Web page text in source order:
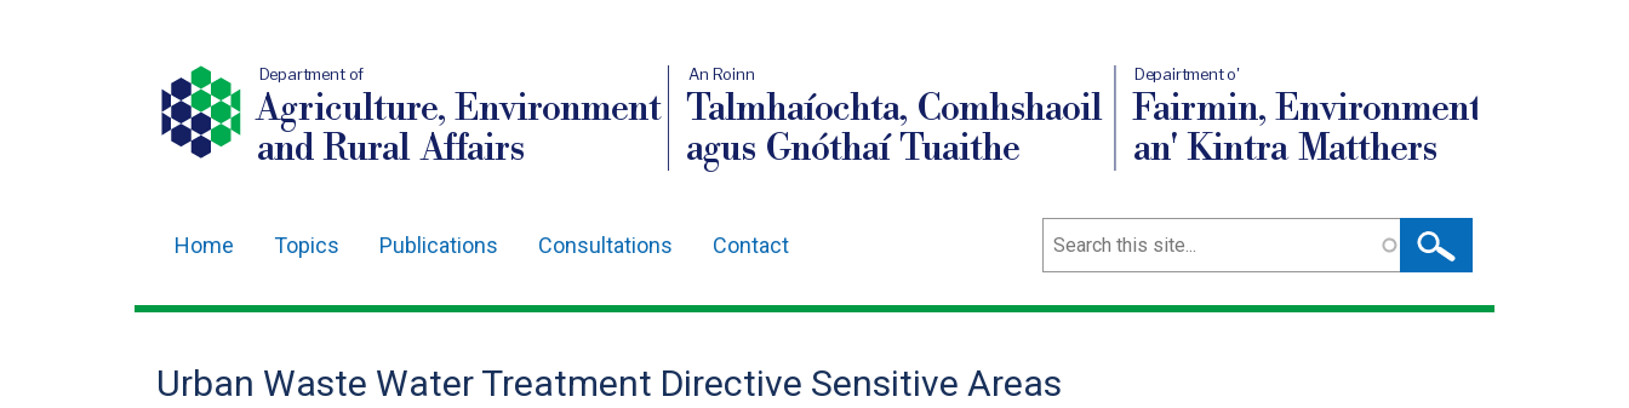
Department of
Agriculture, Environment
and Rural Affairs
An Roinn
Talmhaíochta, Comhshaoil
agus Gnóthaí Tuaithe
Depairtment o'
Fairmin, Environment
an' Kintra Matthers
navigation
Home Topics Publications Consultations Contact Search
Urban Waste Water Treatment Directive Sensitive Areas